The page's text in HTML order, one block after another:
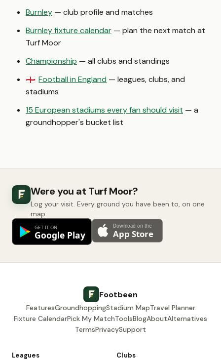
Burnley — club profile and matches
Burnley fixture calendar — plan the next match at
Turf Moor
Championship — all clubs and standings
🏴󠁧󠁢󠁥󠁮󠁧󠁿 Football in England — leagues, clubs, and
stadiums
15 European stadiums every fan should visit — a
groundhopper's bucket list
Were you at Turf Moor?
Log your visit. Every ground you have been to, on one
map.
Footbeen
FeaturesGroundhoppingStadium MapTravel Planner
Fixture CalendarPick My MatchToolsBlogAboutAlternatives
TermsPrivacySupport
Leagues
Clubs